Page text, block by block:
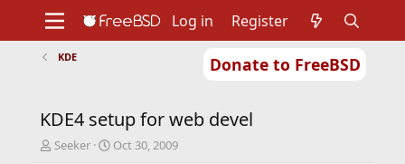
Donate to FreeBSD
Support
Foundation
Log in Register
KDE
KDE4 setup for web devel
T
Seeker
S
Oct 30, 2009